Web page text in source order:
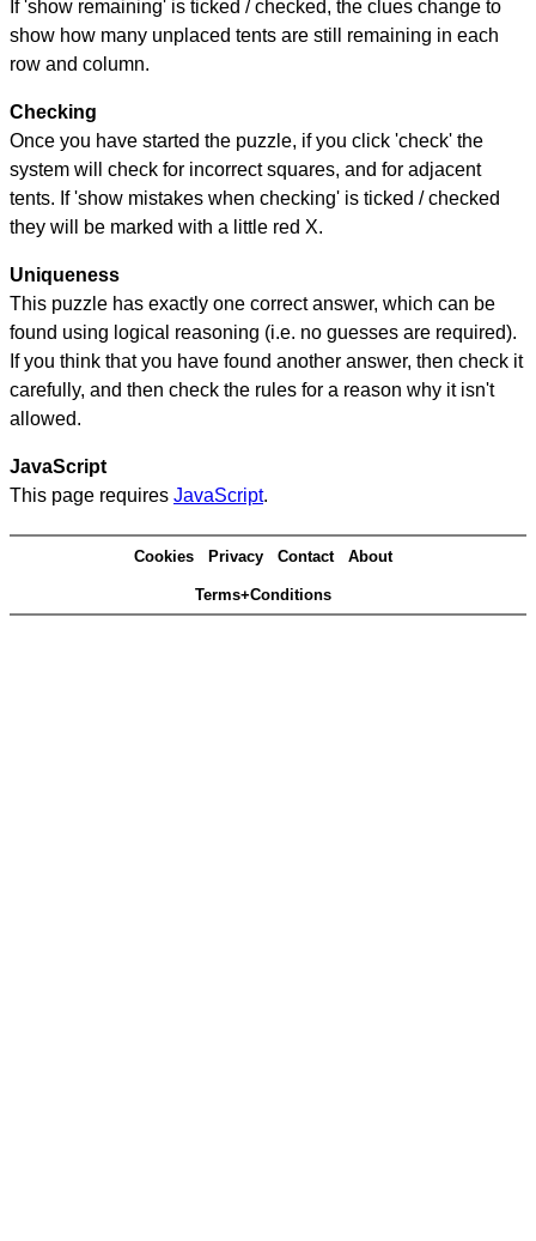
If 'show remaining' is ticked / checked, the clues change to
show how many unplaced tents are still remaining in each
row and column.
Checking
Once you have started the puzzle, if you click 'check' the
system will check for incorrect squares, and for adjacent
tents. If 'show mistakes when checking' is ticked / checked
they will be marked with a little red X.
Uniqueness
This puzzle has exactly one correct answer, which can be
found using logical reasoning (i.e. no guesses are required).
If you think that you have found another answer, then check it
carefully, and then check the rules for a reason why it isn't
allowed.
JavaScript
This page requires JavaScript.
Cookies Privacy Contact About
Terms+Conditions